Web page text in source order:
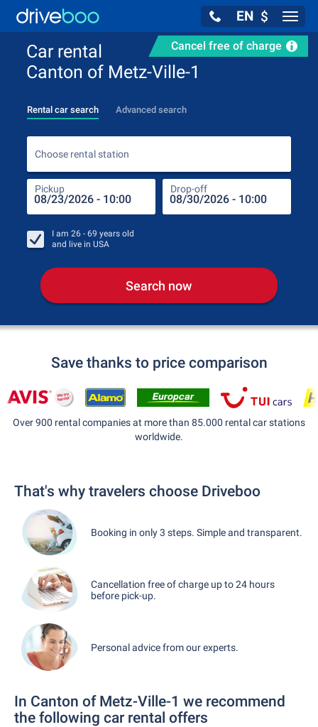
EN $
Cancel free of charge
Car rental
Canton of Metz-Ville-1
Rental car search Advanced search
Choose rental station
Pickup Drop-off
I am 26 - 69 years old
and live in USA
Search now
Save thanks to price comparison
Over 900 rental companies at more than 85.000 rental car stations
worldwide.
That's why travelers choose Driveboo
Booking in only 3 steps. Simple and transparent.
Cancellation free of charge up to 24 hours
before pick-up.
Personal advice from our experts.
In Canton of Metz-Ville-1 we recommend
the following car rental offers